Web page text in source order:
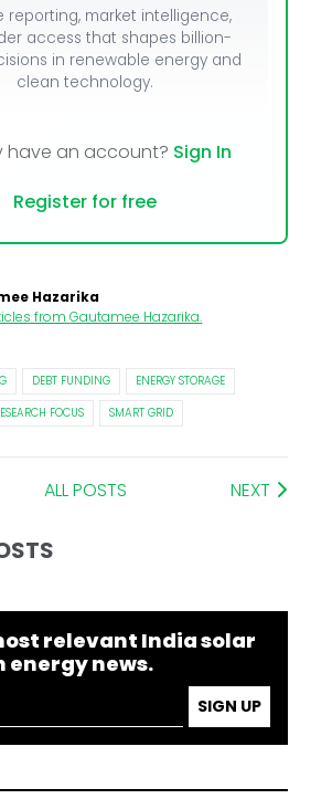
reporting, market intelligence,
access that shapes billion-
in renewable energy and
clean technology.
have an account? Sign In
Register for free
Hazarika
from Gautamee Hazarika.
DEBT FUNDING
ENERGY STORAGE
FOCUS SMART GRID
ALL POSTS NEXT
relevant India solar
energy news.
SIGN UP